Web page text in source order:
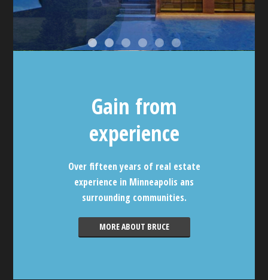
Gain from
experience
Over fifteen years of real estate
experience in Minneapolis ans
surrounding communities.
MORE ABOUT BRUCE